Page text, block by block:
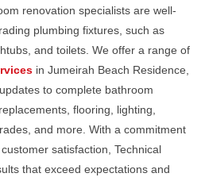
renovation specialists are well-
plumbing fixtures, such as
and toilets. We offer a range of
in Jumeirah Beach Residence,
to complete bathroom
flooring, lighting,
and more. With a commitment
satisfaction, Technical
that exceed expectations and